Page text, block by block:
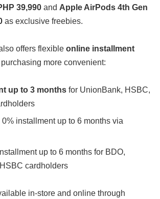
39,990 and Apple AirPods 4th Gen
as exclusive freebies.
offers flexible online installment
more convenient:
up to 3 months for UnionBank, HSBC,
0% installment up to 6 months via
up to 6 months for BDO,
cardholders
in-store and online through